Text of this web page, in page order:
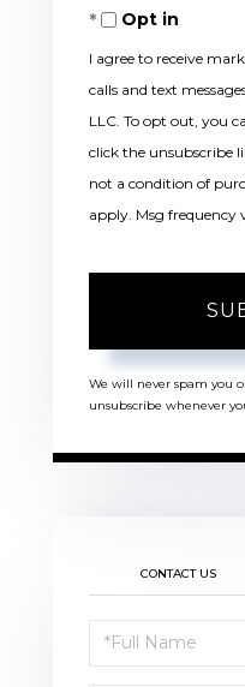
EmailOpt in
I agree to receive
calls and text
LLC. To opt out, you
click the unsubscribe
not a condition of
apply. Msg frequency
We will never spam you
unsubscribe whenever
CONTACT US
Schedule
a